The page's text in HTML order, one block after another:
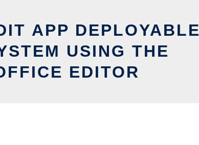
APP DEPLOYABLE
USING THE
EDITOR